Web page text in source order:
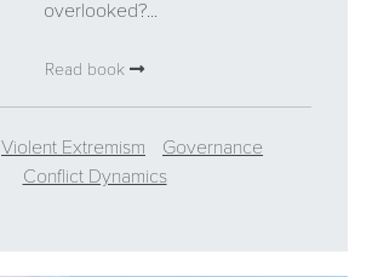
overlooked?...
Read book
Violent Extremism
Governance
Conflict Dynamics